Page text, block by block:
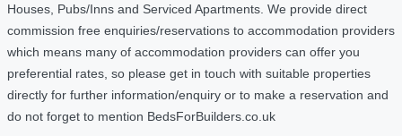
Houses, Pubs/Inns and Serviced Apartments. We provide direct
commission free enquiries/reservations to accommodation providers
which means many of accommodation providers can offer you
preferential rates, so please get in touch with suitable properties
directly for further information/enquiry or to make a reservation and
do not forget to mention BedsForBuilders.co.uk